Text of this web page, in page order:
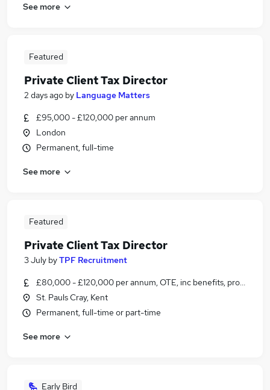
See more
Featured
Private Client Tax Director
2 days ago by Language Matters
£95,000 - £120,000 per annum
London
Permanent, full-time
See more
Featured
Private Client Tax Director
3 July byTPF Recruitment
£80,000 - £120,000 per annum, OTE, inc benefits, pro-rata,
St. Pauls Cray, Kent
Permanent, full-time or part-time
See more
Early Bird